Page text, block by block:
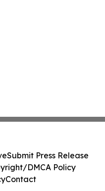
Submit Press Release
DMCA Policy
Contact